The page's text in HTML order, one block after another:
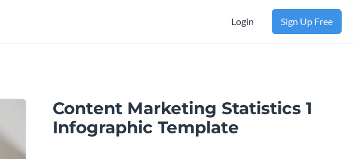
Login Sign Up Free
Content Marketing Statistics 1
Infographic Template